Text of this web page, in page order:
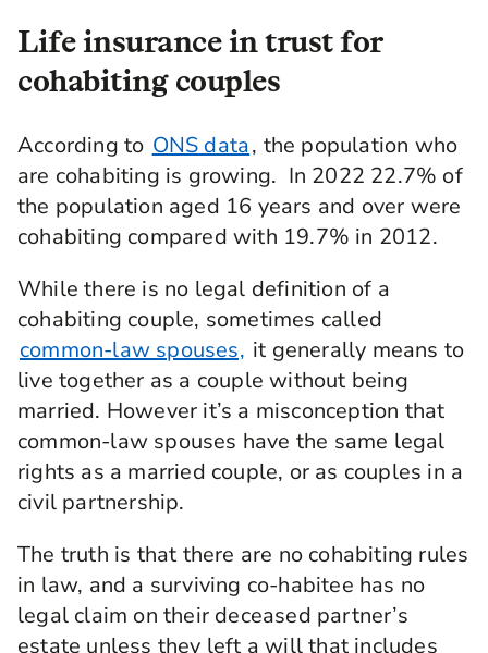
Life insurance in trust for
cohabiting couples
According to ONS data, the population who
are cohabiting is growing. In 2022 22.7% of
the population aged 16 years and over were
cohabiting compared with 19.7% in 2012.
While there is no legal definition of a
cohabiting couple, sometimes called
common-law spouses, it generally means to
live together as a couple without being
married. However it’s a misconception that
common-law spouses have the same legal
rights as a married couple, or as couples in a
civil partnership.
The truth is that there are no cohabiting rules
in law, and a surviving co-habitee has no
legal claim on their deceased partner’s
estate unless they left a will that includes